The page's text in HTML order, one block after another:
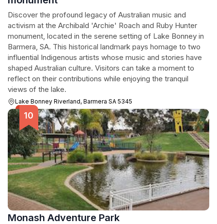
Discover the profound legacy of Australian music and
activism at the Archibald 'Archie' Roach and Ruby Hunter
monument, located in the serene setting of Lake Bonney in
Barmera, SA. This historical landmark pays homage to two
influential Indigenous artists whose music and stories have
shaped Australian culture. Visitors can take a moment to
reflect on their contributions while enjoying the tranquil
views of the lake.
Lake Bonney Riverland, Barmera SA 5345
Monash Adventure Park